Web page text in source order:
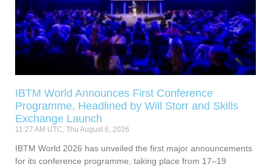
IBTM World Announces First Conference
Programme, Headlined by Will Storr and Skills
Exchange Launch
11:27 AM UTC, Thu August 6, 2026
IBTM World 2026 has unveiled the first major announcements
for its conference programme, taking place from 17–19